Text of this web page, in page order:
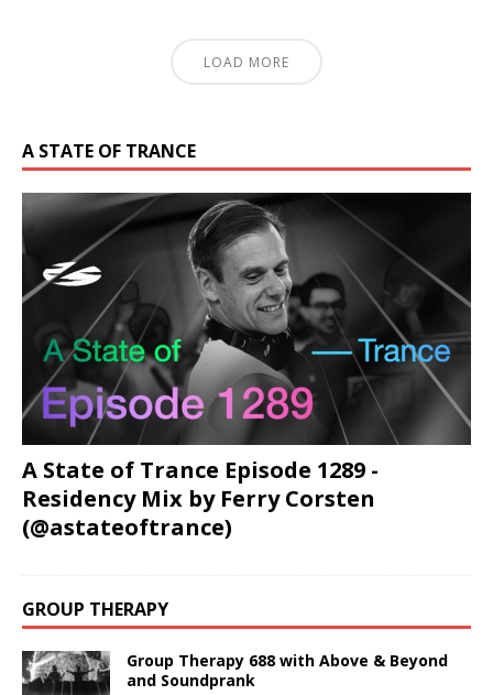
LOAD MORE
A STATE OF TRANCE
A State of Trance Episode 1289 -
Residency Mix by Ferry Corsten
(@astateoftrance)
GROUP THERAPY
Group Therapy 688 with Above & Beyond
and Soundprank